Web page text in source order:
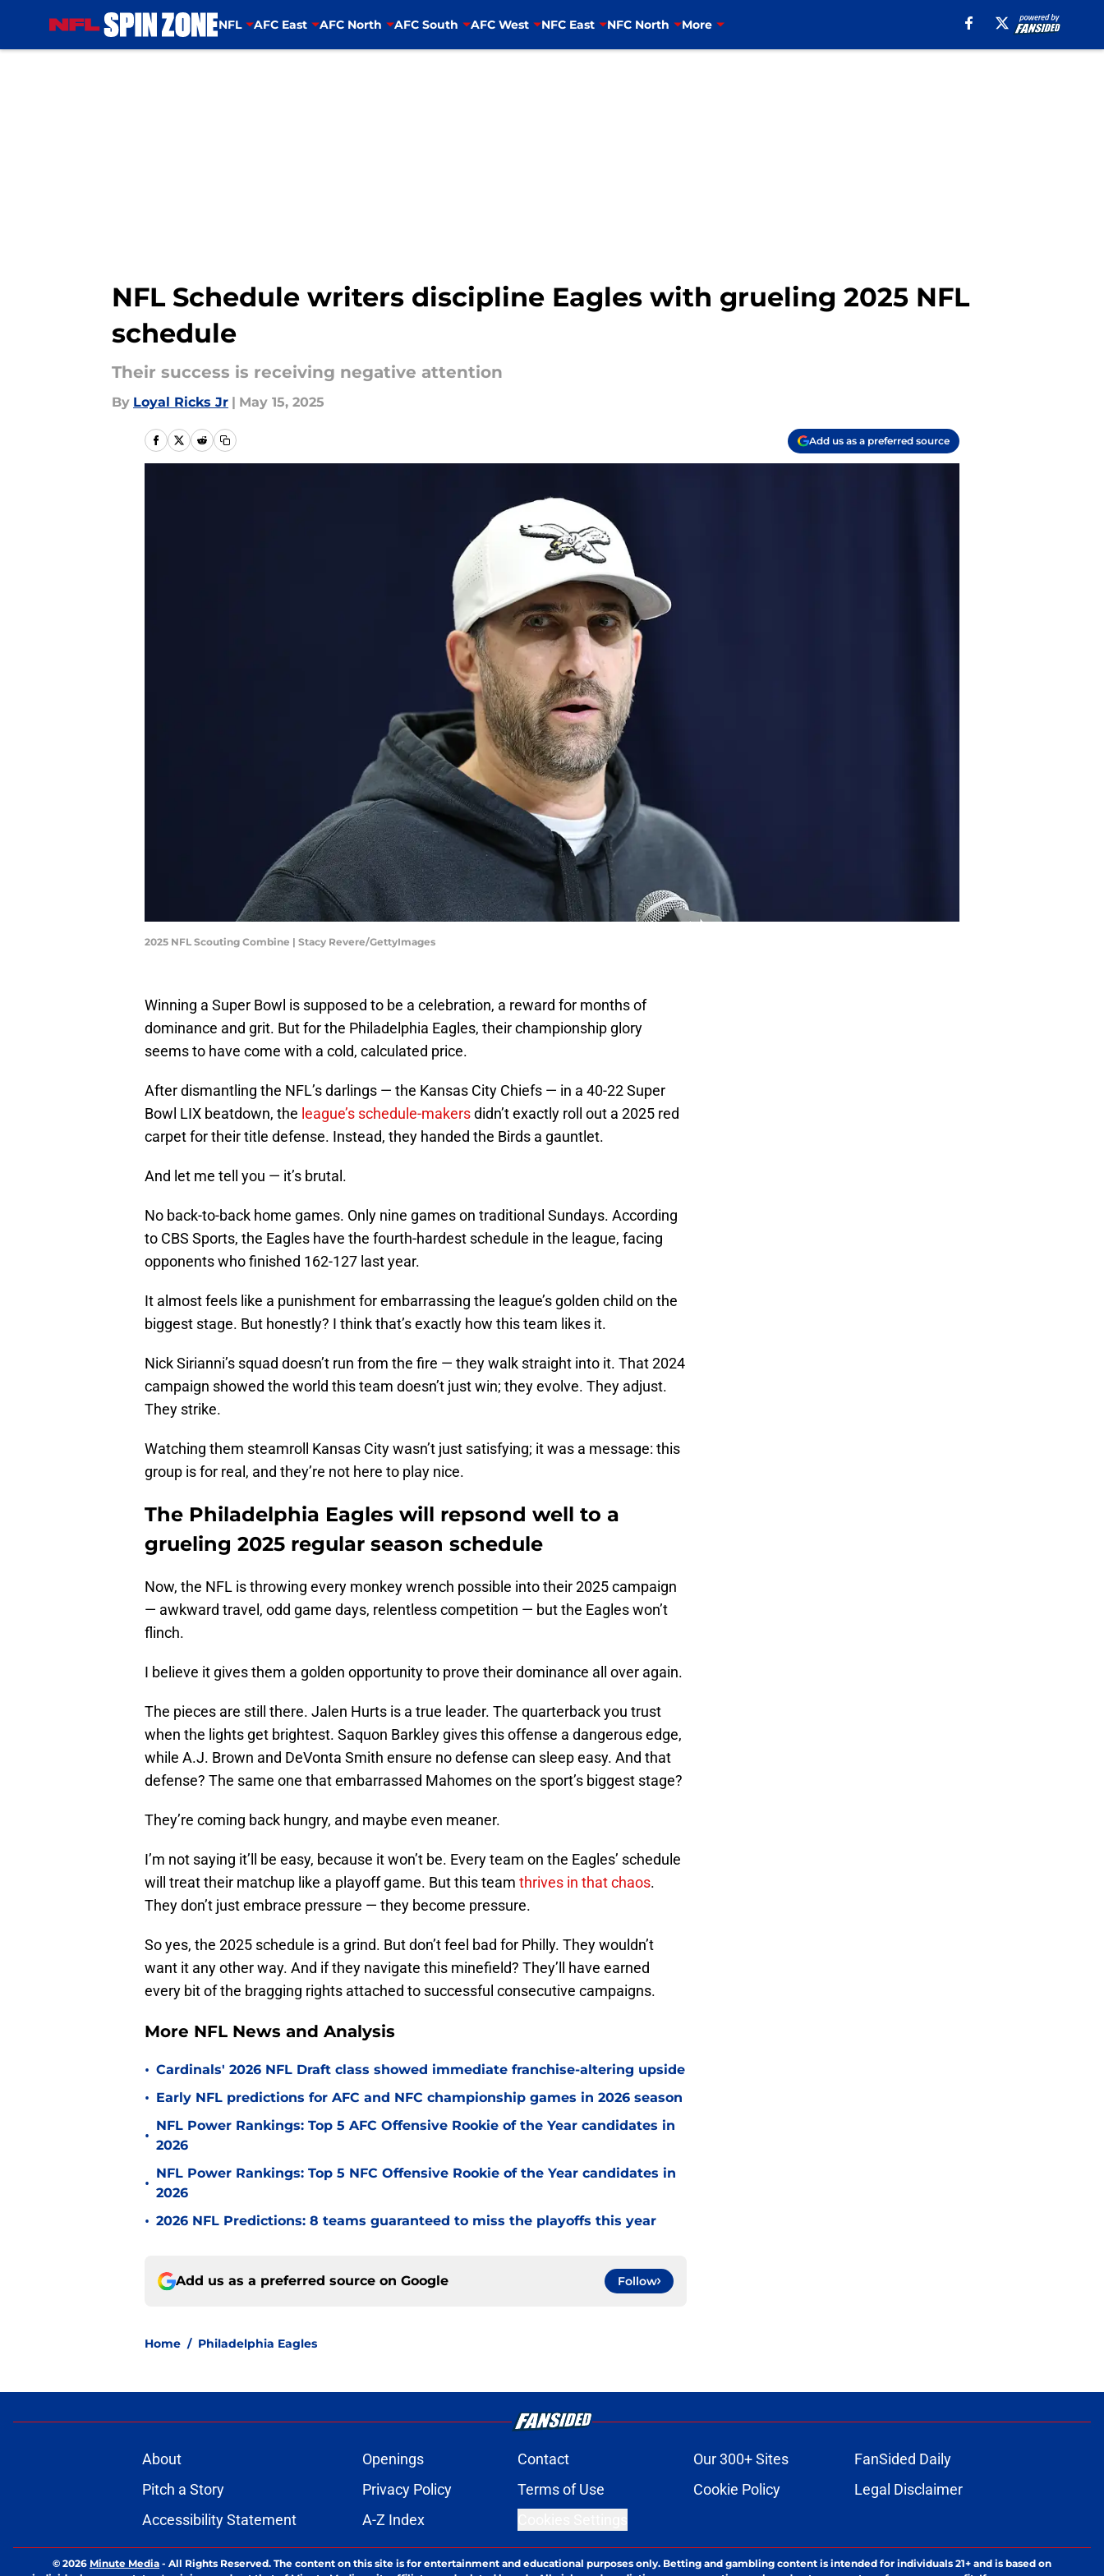
NFL AFC East AFC North AFC South AFC West NFC East NFC North More
NFL Schedule writers discipline Eagles with grueling 2025 NFL
schedule
Their success is receiving negative attention
By Loyal Ricks Jr | May 15, 2025
Add us as a preferred source
2025 NFL Scouting Combine | Stacy Revere/GettyImages
Winning a Super Bowl is supposed to be a celebration, a reward for months of
dominance and grit. But for the Philadelphia Eagles, their championship glory
seems to have come with a cold, calculated price.
After dismantling the NFL’s darlings — the Kansas City Chiefs — in a 40-22 Super
Bowl LIX beatdown, the league’s schedule-makersdidn’t exactly roll out a 2025 red
carpet for their title defense. Instead, they handed the Birds a gauntlet.
And let me tell you — it’s brutal.
No back-to-back home games. Only nine games on traditional Sundays. According
to CBS Sports, the Eagles have the fourth-hardest schedule in the league, facing
opponents who finished 162-127 last year.
It almost feels like a punishment for embarrassing the league’s golden child on the
biggest stage. But honestly? I think that’s exactly how this team likes it.
Nick Sirianni’s squad doesn’t run from the fire — they walk straight into it. That 2024
campaign showed the world this team doesn’t just win; they evolve. They adjust.
They strike.
Watching them steamroll Kansas City wasn’t just satisfying; it was a message: this
group is for real, and they’re not here to play nice.
The Philadelphia Eagles will repsond well to a
grueling 2025 regular season schedule
Now, the NFL is throwing every monkey wrench possible into their 2025 campaign
— awkward travel, odd game days, relentless competition — but the Eagles won’t
flinch.
I believe it gives them a golden opportunity to prove their dominance all over again.
The pieces are still there. Jalen Hurts is a true leader. The quarterback you trust
when the lights get brightest. Saquon Barkley gives this offense a dangerous edge,
while A.J. Brown and DeVonta Smith ensure no defense can sleep easy. And that
defense? The same one that embarrassed Mahomes on the sport’s biggest stage?
They’re coming back hungry, and maybe even meaner.
I’m not saying it’ll be easy, because it won’t be. Every team on the Eagles’ schedule
will treat their matchup like a playoff game. But this team thrives in that chaos.
They don’t just embrace pressure — they become pressure.
So yes, the 2025 schedule is a grind. But don’t feel bad for Philly. They wouldn’t
want it any other way. And if they navigate this minefield? They’ll have earned
every bit of the bragging rights attached to successful consecutive campaigns.
More NFL News and Analysis
• Cardinals' 2026 NFL Draft class showed immediate franchise-altering upside
• Early NFL predictions for AFC and NFC championship games in 2026 season
•
NFL Power Rankings: Top 5 AFC Offensive Rookie of the Year candidates in
2026
•
NFL Power Rankings: Top 5 NFC Offensive Rookie of the Year candidates in
2026
• 2026 NFL Predictions: 8 teams guaranteed to miss the playoffs this year
Add us as a preferred source on Google Follow
Home / Philadelphia Eagles
About Openings Contact Our 300+ Sites
FanSided Daily
Pitch a Story
Privacy Policy Terms of Use Cookie Policy
Legal Disclaimer
Accessibility Statement
A-Z Index
© 2026 Minute Media - All Rights Reserved. The content on this site is for entertainment and educational purposes only. Betting and gambling content is intended for individuals 21+ and is based on